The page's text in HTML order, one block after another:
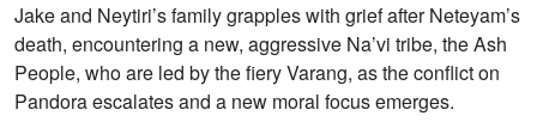
Jake and Neytiri’s family grapples with grief after Neteyam’s
death, encountering a new, aggressive Na’vi tribe, the Ash
People, who are led by the fiery Varang, as the conflict on
Pandora escalates and a new moral focus emerges.